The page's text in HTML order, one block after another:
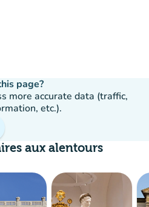
page?
more accurate data (traffic,
etc.).
aux alentours